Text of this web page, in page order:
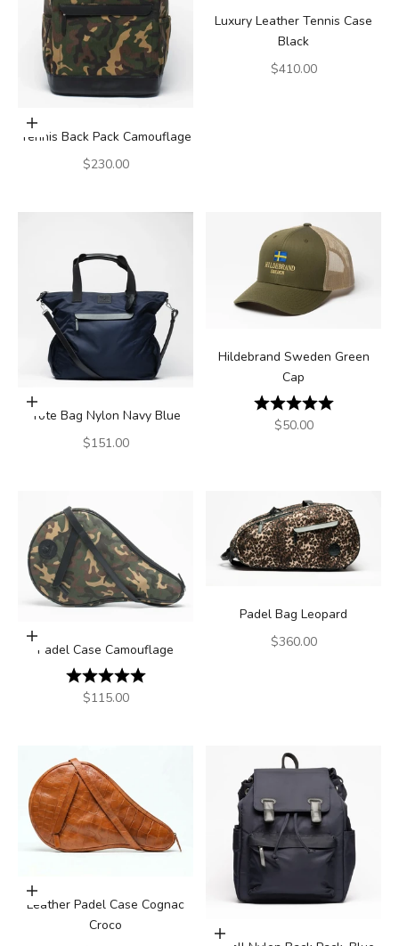
Add to cart
Tennis Back Pack Camouflage
Sale price
$230.00
Luxury Leather Tennis Case
Black
Sale price
$410.00
Add to cart
Tote Bag Nylon Navy Blue
Sale price
$151.00
Hildebrand Sweden Green
Cap
Rating:
5.0 out of
Sale price
$50.00
Add to cart
Padel Case Camouflage
Rating:
5.0 out of 5 stars
Sale price
$115.00
Padel Bag Leopard
Sale price
$360.00
Add to cart
Leather Padel Case Cognac
Croco
Add to cart